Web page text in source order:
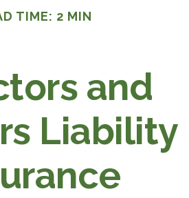
TIME: 2 MIN
and
Liability